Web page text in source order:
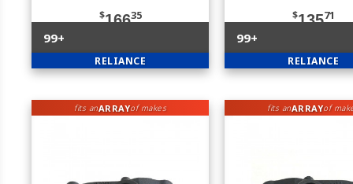
$16635
99+
RELIANCE
$13571
99+
RELIANCE
fits anARRAYof makes fits anARRAYof